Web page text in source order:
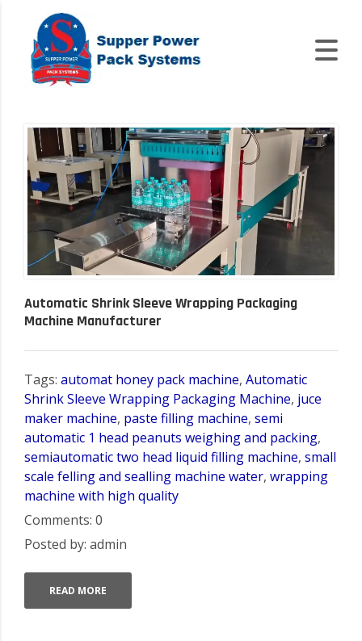
Automatic Shrink Sleeve Wrapping Packaging
Machine Manufacturer
Tags: automat honey pack machine, Automatic
Shrink Sleeve Wrapping Packaging Machine, juce
maker machine, paste filling machine, semi
automatic 1 head peanuts weighing and packing,
semiautomatic two head liquid filling machine, small
scale felling and sealling machine water, wrapping
machine with high quality
Comments: 0
Posted by: admin
READ MORE